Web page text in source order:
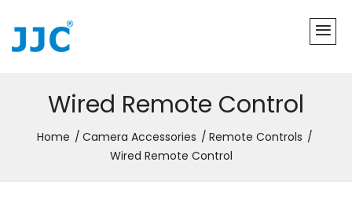
Wired Remote Control
Home Camera Accessories
Remote Controls
Wired Remote Control